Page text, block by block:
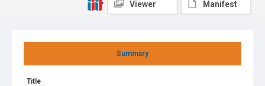
Summary
Title
Viewer Manifest